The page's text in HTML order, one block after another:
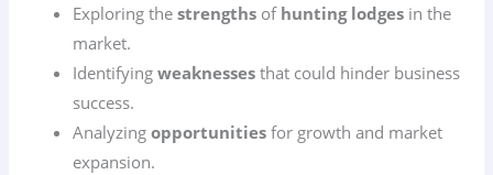
Exploring thestrengths of hunting lodges in the
market.
Identifyingweaknesses that could hinder business
success.
Analyzingopportunities for growth and market
expansion.